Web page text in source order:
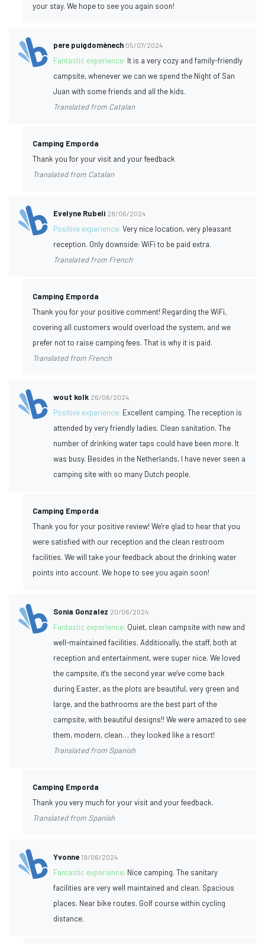
your stay. We hope to see you again soon!
pere puigdomènech 05/07/2024
Fantastic experience: It is a very cozy and family-friendly
campsite, whenever we can we spend the Night of San
Juan with some friends and all the kids.
Translated from Catalan
Camping Emporda
Thank you for your visit and your feedback
Translated from Catalan
Evelyne Rubeli 28/06/2024
Positive experience:Very nice location, very pleasant
reception. Only downside: WiFi to be paid extra.
Translated from French
Camping Emporda
Thank you for your positive comment! Regarding the WiFi,
covering all customers would overload the system, and we
prefer not to raise camping fees. That is why it is paid.
Translated from French
wout kolk 26/06/2024
Positive experience: Excellent camping. The reception is
attended by very friendly ladies. Clean sanitation. The
number of drinking water taps could have been more. It
was busy. Besides in the Netherlands, I have never seen a
camping site with so many Dutch people.
Camping Emporda
Thank you for your positive review! We're glad to hear that you
were satisfied with our reception and the clean restroom
facilities. We will take your feedback about the drinking water
points into account. We hope to see you again soon!
Sonia Gonzalez 20/06/2024
Fantastic experience: Quiet, clean campsite with new and
well-maintained facilities. Additionally, the staff, both at
reception and entertainment, were super nice. We loved
the campsite, it's the second year we've come back
during Easter, as the plots are beautiful, very green and
large, and the bathrooms are the best part of the
campsite, with beautiful designs!! We were amazed to see
them, modern, clean… they looked like a resort!
Translated from Spanish
Camping Emporda
Thank you very much for your visit and your feedback.
Translated from Spanish
Yvonne 19/06/2024
Fantastic experience: Nice camping. The sanitary
facilities are very well maintained and clean. Spacious
places. Near bike routes. Golf course within cycling
distance.